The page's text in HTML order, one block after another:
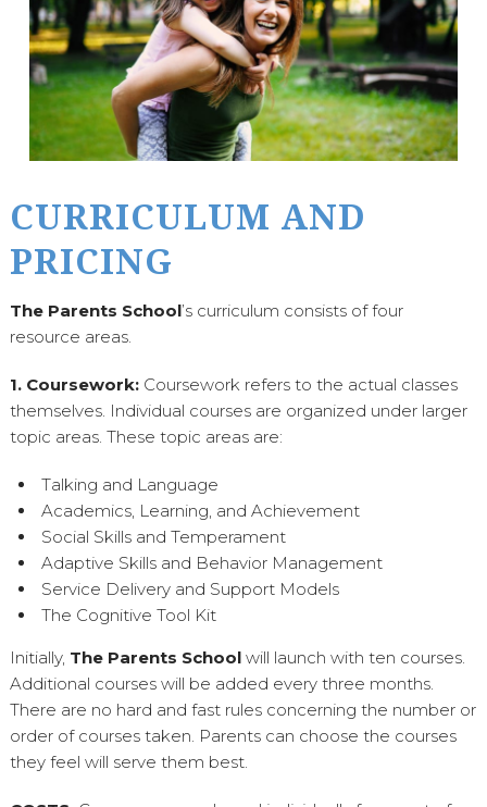
CURRICULUM AND
PRICING
The Parents School’s curriculum consists of four
resource areas.
1. Coursework: Coursework refers to the actual classes
themselves. Individual courses are organized under larger
topic areas. These topic areas are:
Talking and Language
Academics, Learning, and Achievement
Social Skills and Temperament
Adaptive Skills and Behavior Management
Service Delivery and Support Models
The Cognitive Tool Kit
Initially, The Parents School will launch with ten courses.
Additional courses will be added every three months.
There are no hard and fast rules concerning the number or
order of courses taken. Parents can choose the courses
they feel will serve them best.